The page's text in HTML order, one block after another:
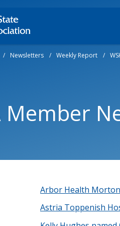
/ Newsletters / Weekly Report /
Member
Arbor Health
Astria Toppenish